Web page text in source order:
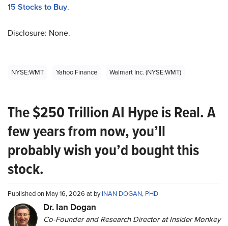
15 Stocks to Buy.
Disclosure: None.
NYSE:WMT Yahoo Finance Walmart Inc. (NYSE:WMT)
The $250 Trillion AI Hype is Real. A
few years from now, you’ll
probably wish you’d bought this
stock.
Published on May 16, 2026 at byINAN DOGAN, PHD
Dr. Ian Dogan
Co-Founder and Research Director at Insider Monkey